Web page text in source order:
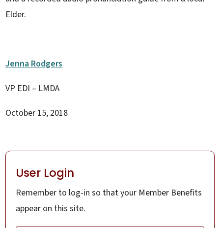
Elder.
Jenna Rodgers
VP EDI – LMDA
October 15, 2018
User Login
Remember to log-in so that your Member Benefits
appear on this site.